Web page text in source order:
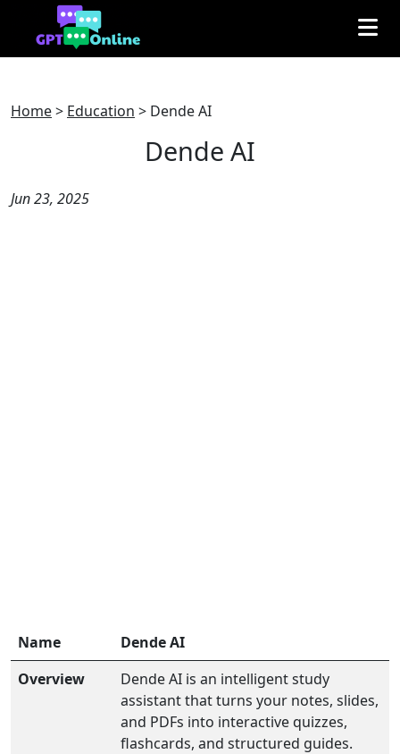
Home> Education > Dende AI
Dende AI
Jun 23, 2025
Name
Dende AI
Overview
Dende AI is an intelligent study
assistant that turns your notes, slides,
and PDFs into interactive quizzes,
flashcards, and structured guides.